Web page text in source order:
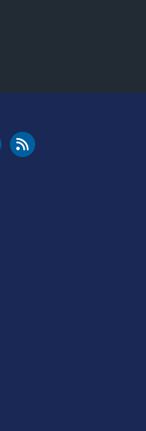
YouTube
Cleared for Takeoff